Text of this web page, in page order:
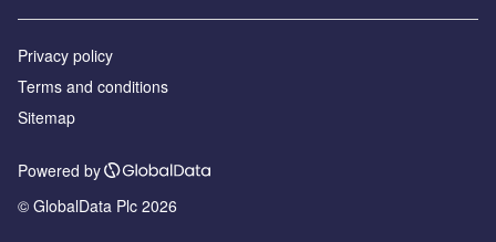
Privacy policy
Terms and conditions
Sitemap
Powered by
© GlobalData Plc 2026